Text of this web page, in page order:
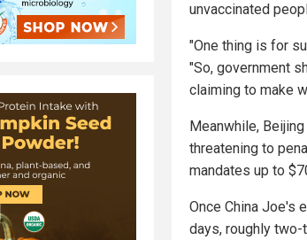
unvaccinated
"One thing is for
"So, government
claiming to make
Meanwhile,
threatening to
mandates up to
Once China Joe's
days, roughly